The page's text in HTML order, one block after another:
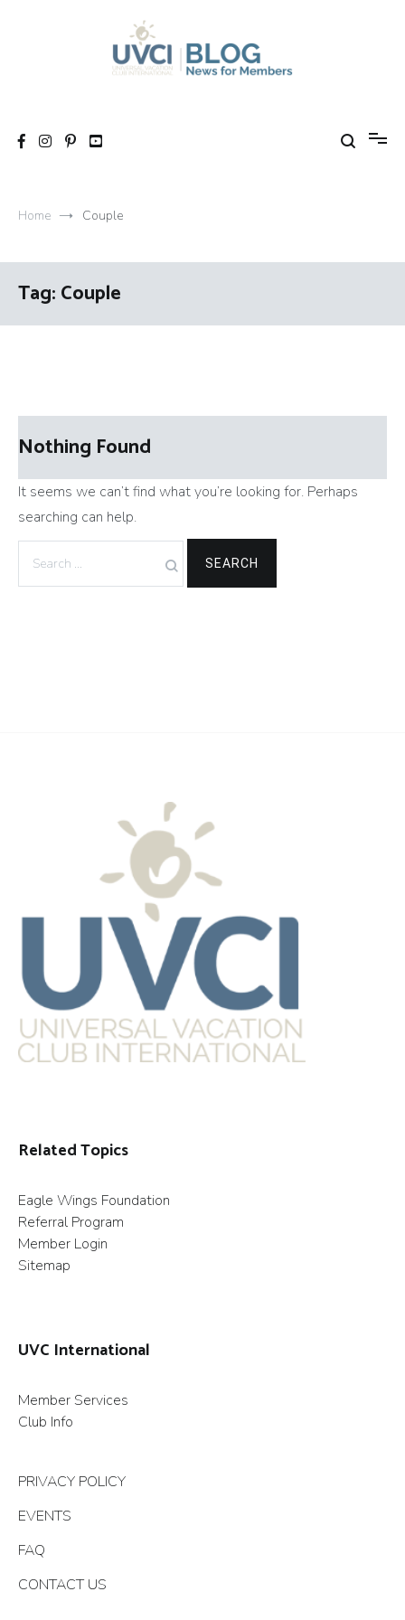
Home Couple
Tag:Couple
Nothing Found
It seems we can’t find what you’re looking for. Perhaps
searching can help.
for:
Related Topics
Eagle Wings Foundation
Referral Program
Member Login
Sitemap
UVC International
Member Services
Club Info
PRIVACY POLICY
EVENTS
FAQ
CONTACT US